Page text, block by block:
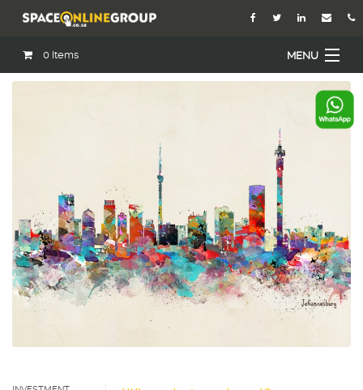
0 Items MENU
Services
Academy
Open Roles
Blog